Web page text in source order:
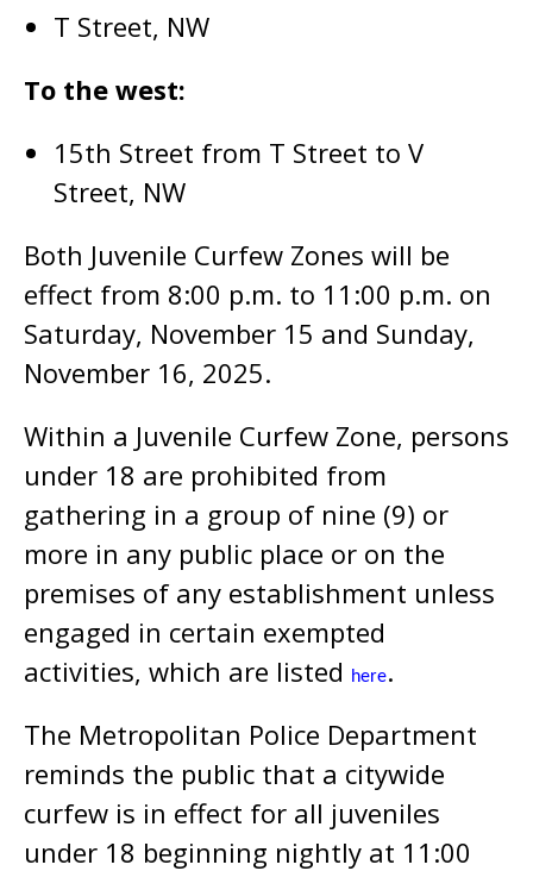
T Street, NW
To the west:
15th Street from T Street to V
Street, NW
Both Juvenile Curfew Zones will be
effect from 8:00 p.m. to 11:00 p.m. on
Saturday, November 15 and Sunday,
November 16, 2025.
Within a Juvenile Curfew Zone, persons
under 18 are prohibited from
gathering in a group of nine (9) or
more in any public place or on the
premises of any establishment unless
engaged in certain exempted
activities, which are listed
here.
The Metropolitan Police Department
reminds the public that a citywide
curfew is in effect for all juveniles
under 18 beginning nightly at 11:00